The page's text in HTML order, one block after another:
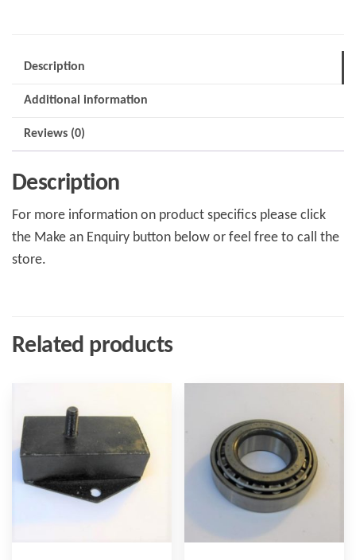
Description
Additional information
Reviews (0)
Description
For more information on product specifics please click
the Make an Enquiry button below or feel free to call the
store.
Related products